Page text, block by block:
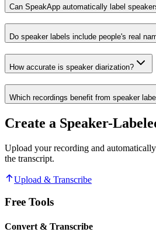
Can SpeakApp automatically label
Do speaker labels include people's real
How accurate is speaker diarization?
Which recordings benefit from speaker
Create a Speaker-
Upload your recording and automatically
the transcript.
Upload & Transcribe
Free Tools
Convert & Transcribe